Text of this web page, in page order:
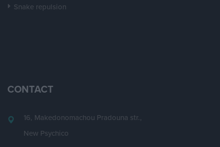
Snake repulsion
CONTACT
16, Makedonomachou Pradouna str.,
New Psychico